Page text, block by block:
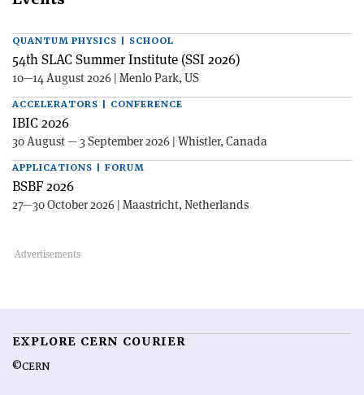
QUANTUM PHYSICS | SCHOOL
54th SLAC Summer Institute (SSI 2026)
10—14 August 2026 | Menlo Park, US
ACCELERATORS | CONFERENCE
IBIC 2026
30 August — 3 September 2026 | Whistler, Canada
APPLICATIONS | FORUM
BSBF 2026
27—30 October 2026 | Maastricht, Netherlands
EXPLORE CERN COURIER
©CERN